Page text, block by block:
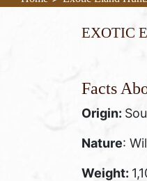
Exotic
Facts
Origin:
Nature:
Weight: